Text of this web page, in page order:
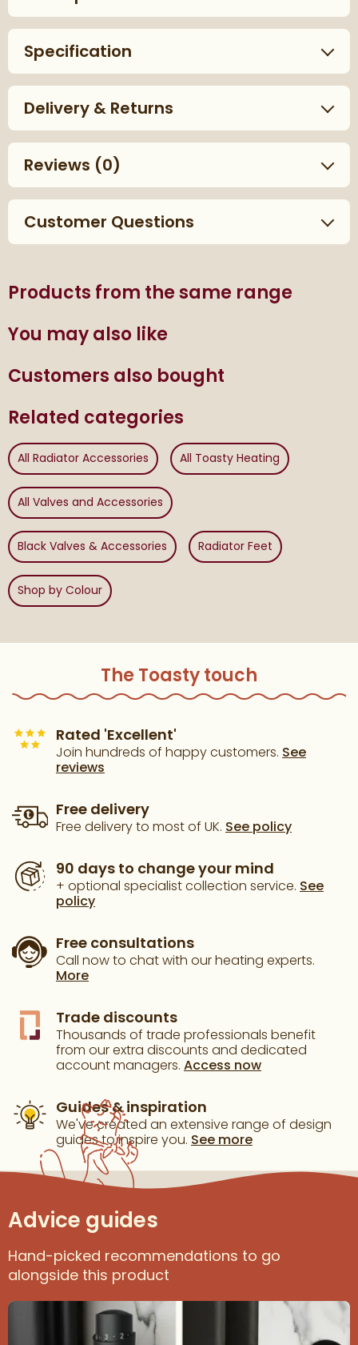
Specification
Delivery & Returns
Reviews (0)
Customer Questions
Products from the same range
You may also like
Customers also bought
Related categories
All Radiator Accessories All Toasty Heating
All Valves and Accessories
Black Valves & Accessories Radiator Feet
Shop by Colour
The Toasty touch
Rated 'Excellent'
Join hundreds of happy customers. See
reviews
Free delivery
Free delivery to most of UK. See policy
90 days to change your mind
+ optional specialist collection service. See
policy
Free consultations
Call now to chat with our heating experts.
More
Trade discounts
Thousands of trade professionals benefit
from our extra discounts and dedicated
account managers. Access now
Guides & inspiration
We've created an extensive range of design
guides to inspire you. See more
Advice guides
Hand-picked recommendations to go
alongside this product